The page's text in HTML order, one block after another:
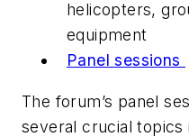
helicopters,
equipment
Panel sessions
The forum’s panel
several crucial topics